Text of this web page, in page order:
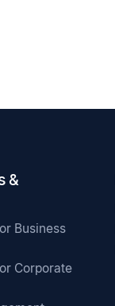
&
Business
Corporate